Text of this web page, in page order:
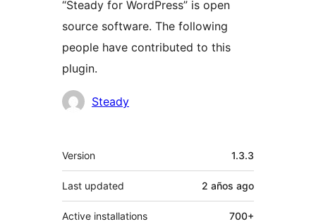
“Steady for WordPress” is open
source software. The following
people have contributed to this
plugin.
Contributors
Steady
Meta
Version 1.3.3
Last updated 2 años ago
Active installations 700+